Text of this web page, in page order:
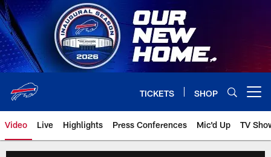
Skip
to
main
content
TICKETS SHOP
Video Live Highlights Press Conferences Mic'd Up TV